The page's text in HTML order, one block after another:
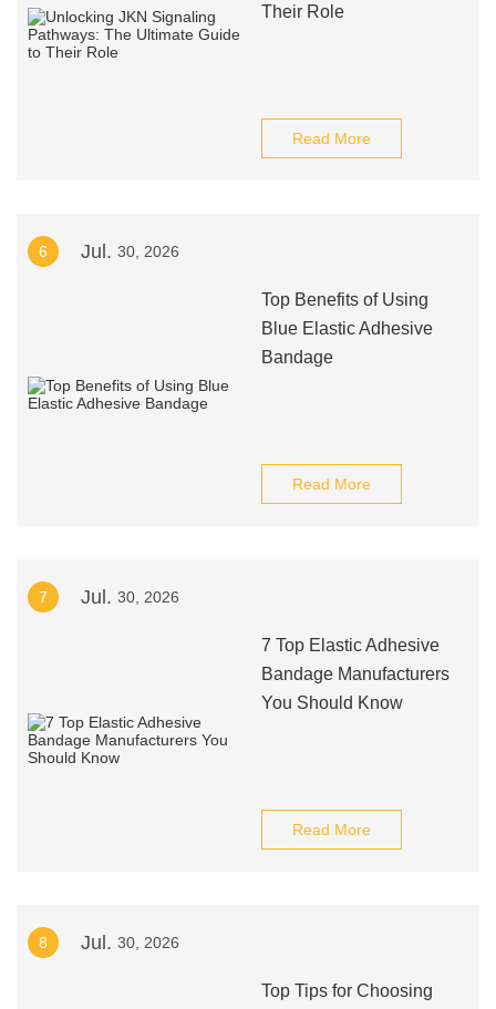
Their Role
Read More
6 Jul. 30, 2026
Top Benefits of Using
Blue Elastic Adhesive
Bandage
Read More
7 Jul. 30, 2026
7 Top Elastic Adhesive
Bandage Manufacturers
You Should Know
Read More
8 Jul. 30, 2026
Top Tips for Choosing